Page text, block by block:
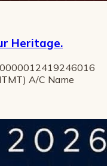
Heritage.
A/C Name